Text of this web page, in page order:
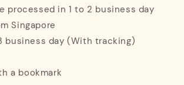
processed in 1 to 2 business day
Singapore
business day (With tracking)
a bookmark